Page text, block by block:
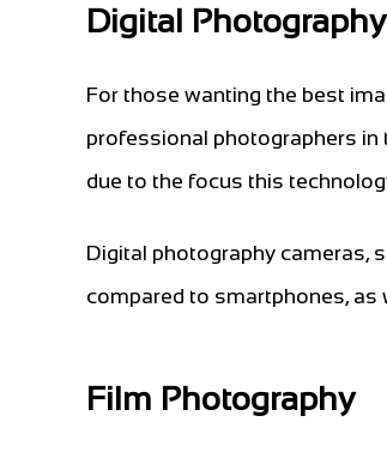
Digital Photography
For those wanting the best
professional photographers in
due to the focus this
Digital photography cameras,
compared to smartphones,
Film Photography